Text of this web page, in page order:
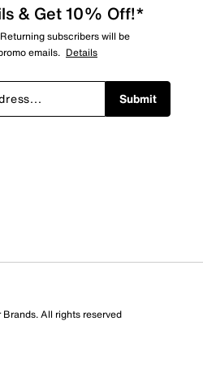
& Get 10% Off!*
subscribers will be
emails. Details
Submit
All rights reserved